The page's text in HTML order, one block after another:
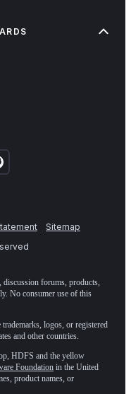
Sitemap
discussion forums, products,
No consumer use of this
trademarks, logos, or registered
and other countries.
HDFS and the yellow
Foundation in the United
product names, or